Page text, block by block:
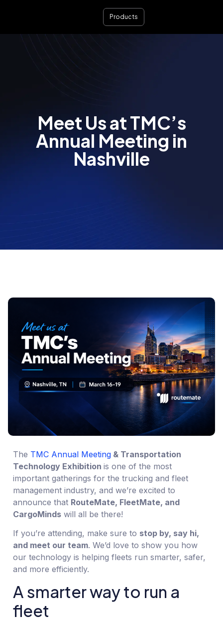
Products
Meet Us at TMC’s
Annual Meeting in
Nashville
The TMC Annual Meeting & Transportation
Technology Exhibition is one of the most
important gatherings for the trucking and fleet
management industry, and we’re excited to
announce that RouteMate, FleetMate, and
CargoMinds will all be there!
If you’re attending, make sure to stop by, say hi,
and meet our team. We’d love to show you how
our technology is helping fleets run smarter, safer,
and more efficiently.
A smarter way to run a
fleet